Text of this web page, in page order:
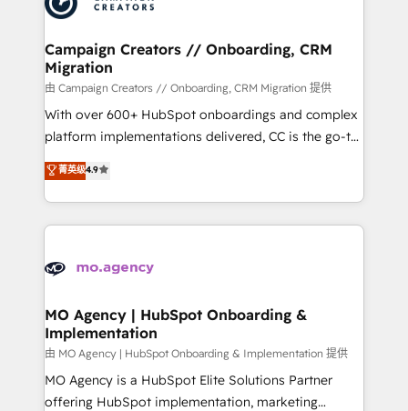
approach has helped brands dominate their
and manufacturers since 2002, we are committed to
empowering our clients and developing their
autonomy. Get to grips with HubSpot through
guided implementation and seamless integration of
the CRM platform into your digital ecosystem. Would
you like support in deploying your inbound
to your needs and sales objectives. With 125+
certifications, we are part of the most certified
services are offered in both English & French.
Campaign Creators // Onboarding, CRM
Migration
由 Campaign Creators // Onboarding, CRM Migration 提供
With over 600+ HubSpot onboardings and complex
platform implementations delivered, CC is the go-to
Elite Solutions Partner for businesses ready to
migrate, replatform, and scale smarter. We specialize
in high-impact CRM and CMS migrations and
onboarding from platforms like Salesforce, NetSuite,
WordPress and legacy CRMs, turning fragmented
architectures that accelerate revenue operations and
performance. - Multi-object CRM migration, cleanup,
and implementation. - Pre-built and custom
integrations across your full tech stack. - Custom
object setup, CMS builds, and full-funnel automation.
菁英级4.9
MO Agency | HubSpot Onboarding &
Implementation
由 MO Agency | HubSpot Onboarding & Implementation 提供
MO Agency is a HubSpot Elite Solutions Partner
offering HubSpot implementation, marketing